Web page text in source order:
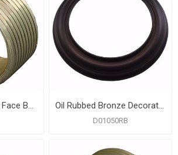
3/4" MIP x 1/2" FIP Face Bushings Oil Rubbed Bronze Decorative Ring for Tub Spouts and Diverters
D01050RB